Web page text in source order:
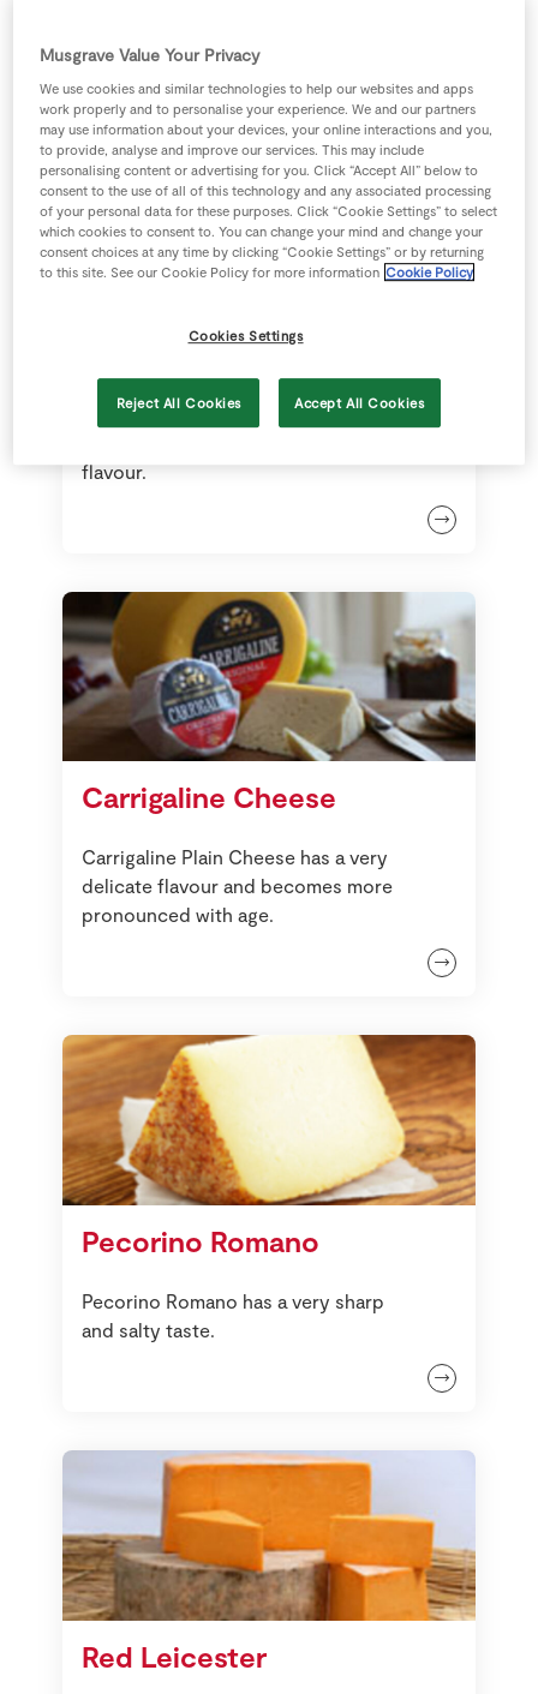
olives as part of a tapas selection.
Comté
flavour.
Carrigaline Cheese
Carrigaline Plain Cheese has a very
delicate flavour and becomes more
pronounced with age.
Pecorino Romano
Pecorino Romano has a very sharp
and salty taste.
Red Leicester
Musgrave Value Your Privacy
We use cookies and similar technologies to help our websites and apps
work properly and to personalise your experience. We and our partners
may use information about your devices, your online interactions and you,
to provide, analyse and improve our services. This may include
personalising content or advertising for you. Click “Accept All” below to
consent to the use of all of this technology and any associated processing
of your personal data for these purposes. Click “Cookie Settings” to select
which cookies to consent to. You can change your mind and change your
consent choices at any time by clicking “Cookie Settings” or by returning
to this site. See our Cookie Policy for more information Cookie Policy
Cookies Settings
Reject All Cookies Accept All Cookies